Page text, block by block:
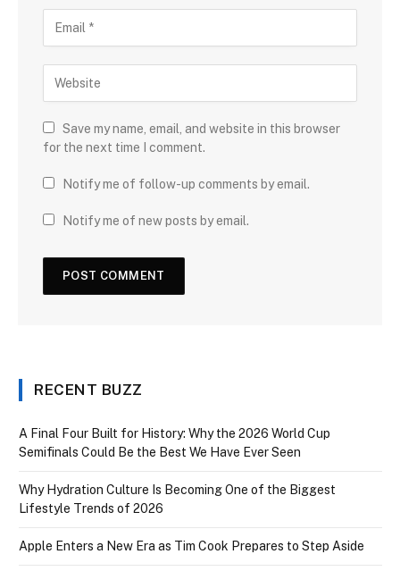
Save my name, email, and website in this browser
for the next time I comment.
Notify me of follow-up comments by email.
Notify me of new posts by email.
RECENT BUZZ
A Final Four Built for History: Why the 2026 World Cup
Semifinals Could Be the Best We Have Ever Seen
Why Hydration Culture Is Becoming One of the Biggest
Lifestyle Trends of 2026
Apple Enters a New Era as Tim Cook Prepares to Step Aside